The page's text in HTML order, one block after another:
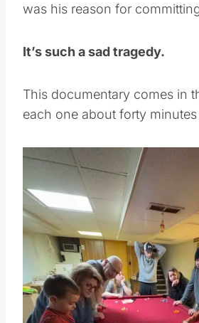
was his reason for
It’s such a sad tragedy.
This documentary comes in
each one about forty